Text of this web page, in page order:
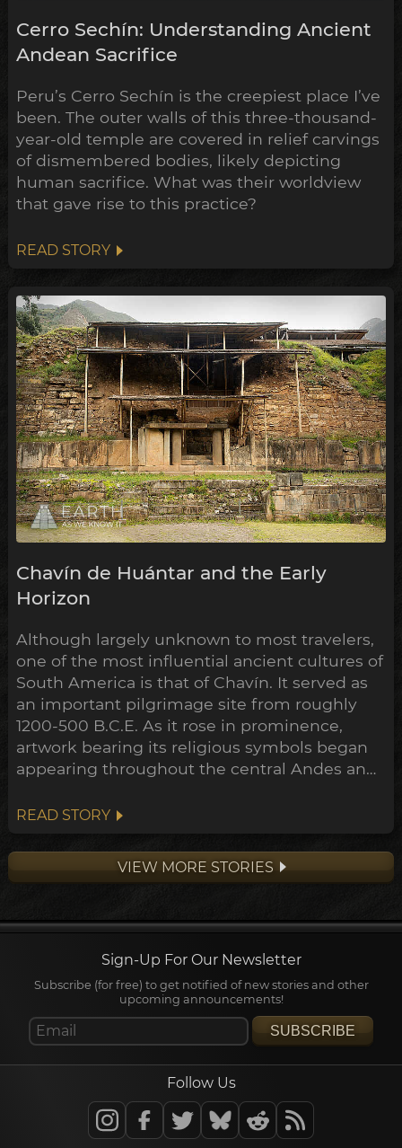
Cerro Sechín: Understanding Ancient
Andean Sacrifice
Peru’s Cerro Sechín is the creepiest place I’ve
been. The outer walls of this three-thousand-
year-old temple are covered in relief carvings
of dismembered bodies, likely depicting
human sacrifice. What was their worldview
that gave rise to this practice?
READ STORY
Chavín de Huántar and the Early
Horizon
Although largely unknown to most travelers,
one of the most influential ancient cultures of
South America is that of Chavín. It served as
an important pilgrimage site from roughly
1200-500 B.C.E. As it rose in prominence,
artwork bearing its religious symbols began
appearing throughout the central Andes and
points towards a widespread transformation
of the Andean belief system within the
archeological timeline, in what's been
dubbed the Early Horizon.
READ STORY
VIEW MORE STORIES
Sign-Up For Our Newsletter
Subscribe (for free) to get notified of new stories and other
upcoming announcements!
SUBSCRIBE
Follow Us